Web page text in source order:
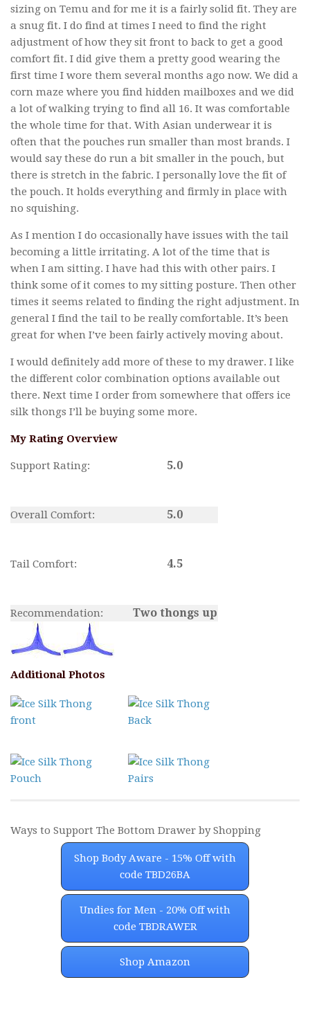
sizing on Temu and for me it is a fairly solid fit. They are
a snug fit. I do find at times I need to find the right
adjustment of how they sit front to back to get a good
comfort fit. I did give them a pretty good wearing the
first time I wore them several months ago now. We did a
corn maze where you find hidden mailboxes and we did
a lot of walking trying to find all 16. It was comfortable
the whole time for that. With Asian underwear it is
often that the pouches run smaller than most brands. I
would say these do run a bit smaller in the pouch, but
there is stretch in the fabric. I personally love the fit of
the pouch. It holds everything and firmly in place with
no squishing.
As I mention I do occasionally have issues with the tail
becoming a little irritating. A lot of the time that is
when I am sitting. I have had this with other pairs. I
think some of it comes to my sitting posture. Then other
times it seems related to finding the right adjustment. In
general I find the tail to be really comfortable. It’s been
great for when I’ve been fairly actively moving about.
I would definitely add more of these to my drawer. I like
the different color combination options available out
there. Next time I order from somewhere that offers ice
silk thongs I’ll be buying some more.
My Rating Overview
Support Rating: 5.0
Overall Comfort: 5.0
Tail Comfort: 4.5
Recommendation: Two thongs up
Additional Photos
Ways to Support The Bottom Drawer by Shopping
Shop Body Aware - 15% Off with
code TBD26BA
Undies for Men - 20% Off with
code TBDRAWER
Shop Amazon